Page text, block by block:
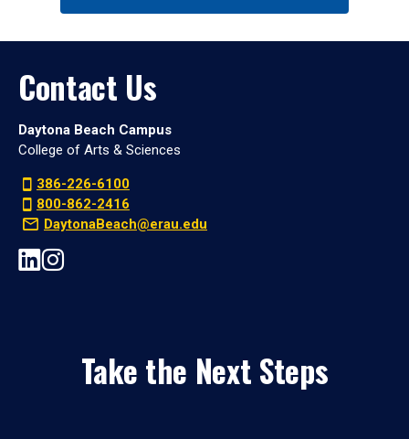
Contact Us
Daytona Beach Campus
College of Arts & Sciences
386-226-6100
800-862-2416
DaytonaBeach@erau.edu
Take the Next Steps